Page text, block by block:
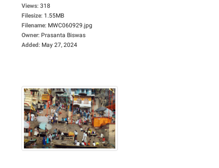
Views: 318
Filesize: 1.55MB
Filename: MWC060929.jpg
Owner: Prasanta Biswas
Added: May 27, 2024